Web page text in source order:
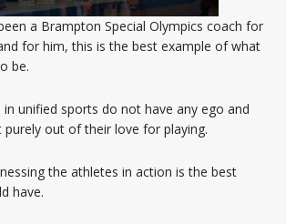
a Brampton Special Olympics coach for
for him, this is the best example of what
be.
in unified sports do not have any ego and
purely out of their love for playing.
the athletes in action is the best
have.